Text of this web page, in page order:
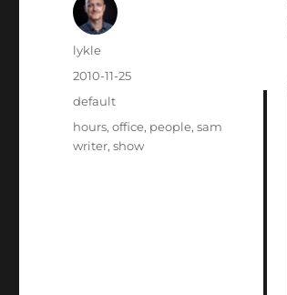
Author
lykle
Posted
on
2010-11-25
Categories
default
Tags
hours,office, people,sam
writer,show